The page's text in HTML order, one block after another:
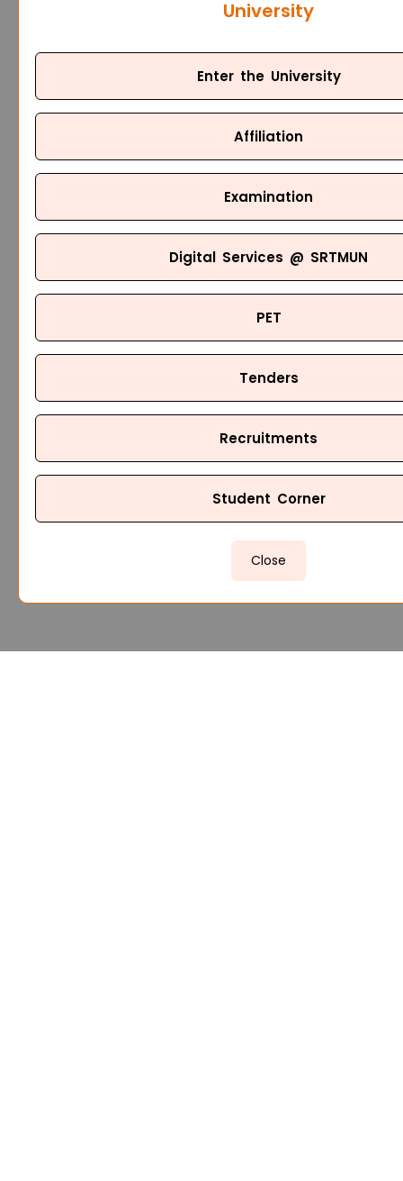
University
Enter the University
Affiliation
Examination
Digital Services @ SRTMUN
PET
Tenders
Recruitments
Student Corner
Close